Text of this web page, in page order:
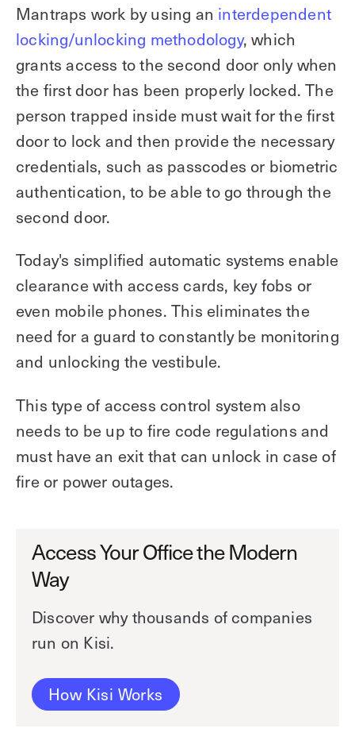
Mantraps work by using an interdependent
locking/unlocking methodology, which
grants access to the second door only when
the first door has been properly locked. The
person trapped inside must wait for the first
door to lock and then provide the necessary
credentials, such as passcodes or biometric
authentication, to be able to go through the
second door.
Today's simplified automatic systems enable
clearance with access cards, key fobs or
even mobile phones. This eliminates the
need for a guard to constantly be monitoring
and unlocking the vestibule.
This type of access control system also
needs to be up to fire code regulations and
must have an exit that can unlock in case of
fire or power outages.
Access Your Office the Modern
Way
Discover why thousands of companies
run on Kisi.
How Kisi Works